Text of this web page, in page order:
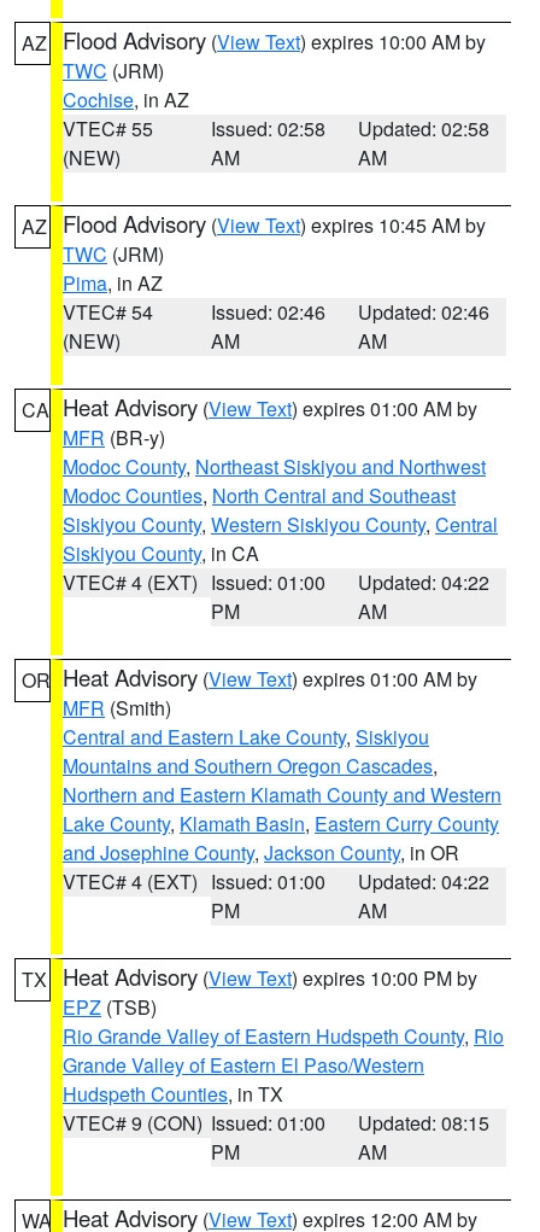
AZ Flood Advisory (View Text) expires 10:00 AM by
TWC (JRM)
Cochise, in AZ
VTEC# 55
(NEW)
Issued: 02:58
AM
Updated: 02:58
AM
AZ Flood Advisory (View Text) expires 10:45 AM by
TWC (JRM)
Pima, in AZ
VTEC# 54
(NEW)
Issued: 02:46
AM
Updated: 02:46
AM
CA Heat Advisory (View Text) expires 01:00 AM by
MFR (BR-y)
Modoc County, Northeast Siskiyou and Northwest
Modoc Counties, North Central and Southeast
Siskiyou County, Western Siskiyou County, Central
Siskiyou County, in CA
VTEC# 4 (EXT) Issued: 01:00
PM
Updated: 04:22
AM
OR Heat Advisory (View Text) expires 01:00 AM by
MFR (Smith)
Central and Eastern Lake County, Siskiyou
Mountains and Southern Oregon Cascades,
Northern and Eastern Klamath County and Western
Lake County, Klamath Basin, Eastern Curry County
and Josephine County, Jackson County, in OR
VTEC# 4 (EXT) Issued: 01:00
PM
Updated: 04:22
AM
TX Heat Advisory (View Text) expires 10:00 PM by
EPZ (TSB)
Rio Grande Valley of Eastern Hudspeth County, Rio
Grande Valley of Eastern El Paso/Western
Hudspeth Counties, in TX
VTEC# 9 (CON) Issued: 01:00
PM
Updated: 08:15
AM
WA Heat Advisory (View Text) expires 12:00 AM by